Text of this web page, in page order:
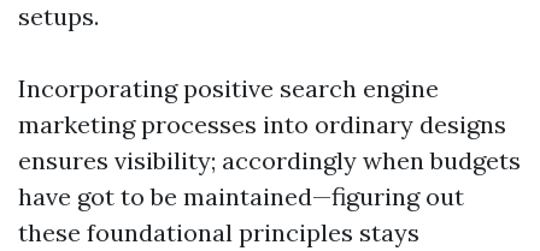
setups.
Incorporating positive search engine
marketing processes into ordinary designs
ensures visibility; accordingly when budgets
have got to be maintained—figuring out
these foundational principles stays